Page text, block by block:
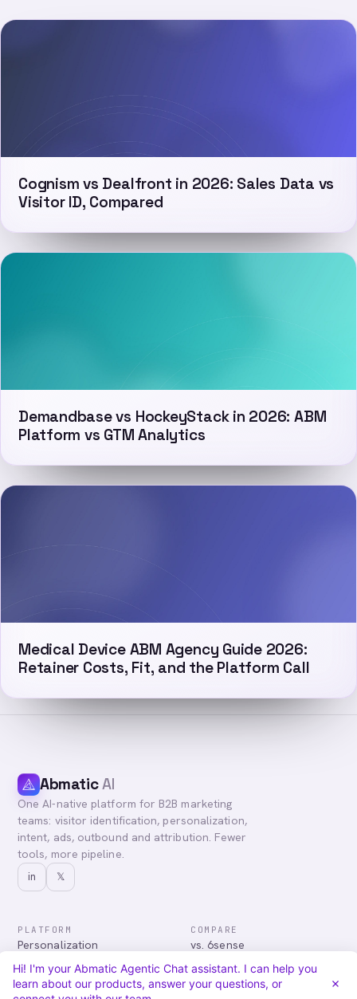
Cognism vs Dealfront in 2026: Sales Data vs
Visitor ID, Compared
Demandbase vs HockeyStack in 2026: ABM
Platform vs GTM Analytics
Medical Device ABM Agency Guide 2026:
Retainer Costs, Fit, and the Platform Call
AbmaticAI
One AI-native platform for B2B marketing
teams: visitor identification, personalization,
intent, ads, outbound and attribution. Fewer
tools, more pipeline.
in 𝕏
PLATFORM
Personalization
Advertising
Audiences & Intent
Attribution
COMPARE
vs. 6sense
vs. Demandbase
vs. Mutiny
vs. Qualified
Hi! I'm your Abmatic Agentic Chat assistant. I can help you
learn about our products, answer your questions, or